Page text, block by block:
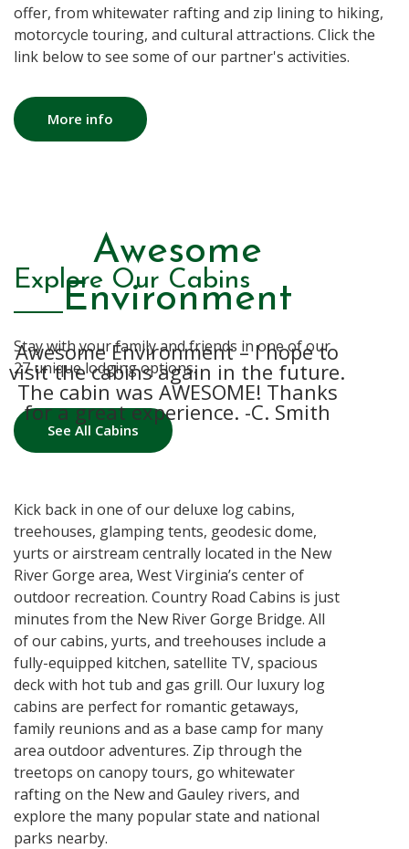
offer, from whitewater rafting and zip lining to hiking,
motorcycle touring, and cultural attractions. Click the
link below to see some of our partner's activities.
More info
Awesome
Environment
Awesome Environment – I hope to
visit the cabins again in the future.
The cabin was AWESOME! Thanks
for a great experience. -C. Smith
The whole process
is just so easy!
We love Country Road Cabins! It’s
secluded, quiet, and very relaxing.
The cabins are always clean,
including the outside and hot tub.
The fully furnished kitchen makes
the getaways that much easier, as
Thank you for an
amazing weekend.
We really enjoyed our stay. The
yurt was private and cozy. We were
able to watch deer while enjoying
the hot tub. -C. George
Explore Our Cabins
Stay with your family and friends in one of our
27 unique lodging options.
See All Cabins
Kick back in one of our deluxe log cabins,
treehouses, glamping tents, geodesic dome,
yurts or airstream centrally located in the New
River Gorge area, West Virginia’s center of
outdoor recreation. Country Road Cabins is just
minutes from the New River Gorge Bridge. All
of our cabins, yurts, and treehouses include a
fully-equipped kitchen, satellite TV, spacious
deck with hot tub and gas grill. Our luxury log
cabins are perfect for romantic getaways,
family reunions and as a base camp for many
area outdoor adventures. Zip through the
treetops on canopy tours, go whitewater
rafting on the New and Gauley rivers, and
explore the many popular state and national
parks nearby.